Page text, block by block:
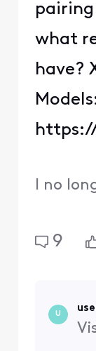
pairing
what
have?
I no
9
U